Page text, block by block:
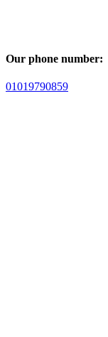
Our phone number:
01019790859